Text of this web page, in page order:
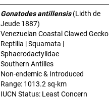
SPECIES DATA
Gonatodes antillensis(Lidth de
Jeude 1887)
Venezuelan Coastal Clawed Gecko
Reptilia | Squamata |
Sphaerodactylidae
Southern Antilles
Non-endemic & Introduced
Range: 1013.2 sq-km
IUCN Status: Least Concern